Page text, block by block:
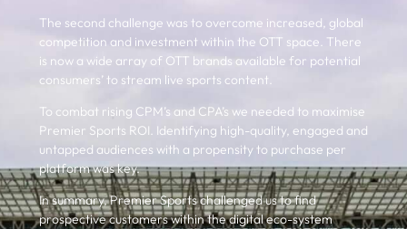
The second challenge was to overcome increased, global
competition and investment within the OTT space. There
is now a wide array of OTT brands available for potential
consumers’ to stream live sports content.
To combat rising CPM’s and CPA’s we needed to maximise
Premier Sports ROI. Identifying high-quality, engaged and
untapped audiences with a propensity to purchase per
platform was key.
In summary, Premier Sports challenged us to find
prospective customers within the digital eco-system